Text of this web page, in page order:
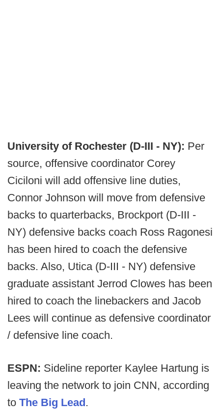
University of Rochester (D-III - NY): Per
source, offensive coordinator Corey
Ciciloni will add offensive line duties,
Connor Johnson will move from defensive
backs to quarterbacks, Brockport (D-III -
NY) defensive backs coach Ross Ragonesi
has been hired to coach the defensive
backs. Also, Utica (D-III - NY) defensive
graduate assistant Jerrod Clowes has been
hired to coach the linebackers and Jacob
Lees will continue as defensive coordinator
/ defensive line coach.
ESPN: Sideline reporter Kaylee Hartung is
leaving the network to join CNN, according
to The Big Lead.